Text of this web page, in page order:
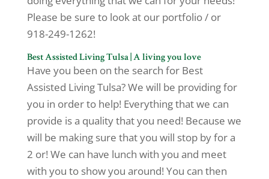
Please be sure to look at our portfolio / or
918-249-1262!
Best Assisted Living Tulsa | A living you love
Have you been on the search for Best
Assisted Living Tulsa? We will be providing for
you in order to help! Everything that we can
provide is a quality that you need! Because we
will be making sure that you will stop by for a
2 or! We can have lunch with you and meet
with you to show you around! You can then